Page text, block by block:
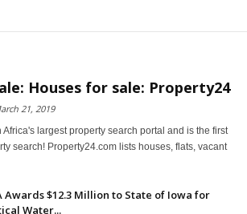
Houses for sale: Property24
21, 2019
Africa's largest property search portal and is the first
search! Property24.com lists houses, flats, vacant
Awards $12.3 Million to State of Iowa for
Water...